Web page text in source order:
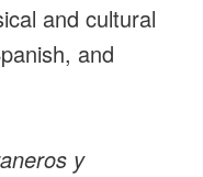
and cultural
and
y